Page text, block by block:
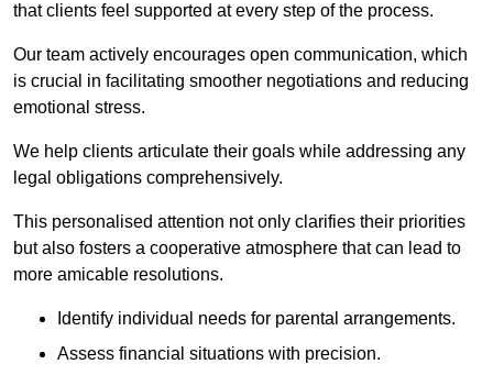
that clients feel supported at every step of the process.
Our team actively encourages open communication, which
is crucial in facilitating smoother negotiations and reducing
emotional stress.
We help clients articulate their goals while addressing any
legal obligations comprehensively.
This personalised attention not only clarifies their priorities
but also fosters a cooperative atmosphere that can lead to
more amicable resolutions.
Identify individual needs for parental arrangements.
Assess financial situations with precision.